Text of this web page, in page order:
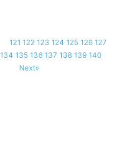
121 122 123 124 125 126 127
134 135 136 137 138 139 140
Next»